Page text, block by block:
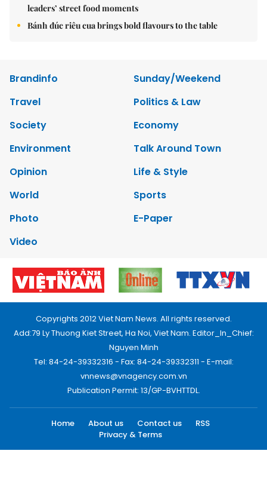
leaders’ street food moments
Bánh đúc riêu cua brings bold flavours to the table
Brandinfo
Sunday/Weekend
Travel
Politics & Law
Society
Economy
Environment
Talk Around Town
Opinion
Life & Style
World
Sports
Photo
E-Paper
Video
Copyrights 2012 Viet Nam News. All rights reserved.
Add:79 Ly Thuong Kiet Street, Ha Noi, Viet Nam. Editor_In_Chief:
Nguyen Minh
Tel: 84-24-39332316 - Fax: 84-24-39332311 - E-mail:
vnnews@vnagency.com.vn
Publication Permit: 13/GP-BVHTTDL.
Home About us Contact us
RSS
Privacy & Terms